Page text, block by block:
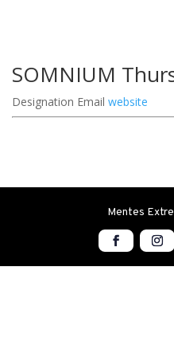
SOMNIUM
Designation Email website
Mentes